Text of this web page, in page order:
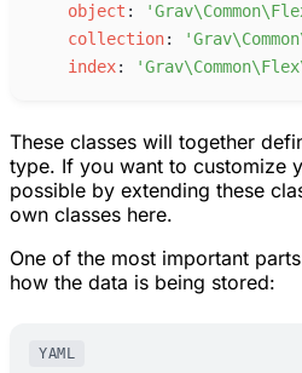
object : '
collection: '
i ndex: '
These classes will together
type. If you want to customize
possible by extending these
own classes here.
One of the most important
how the data is being stored:
YAML